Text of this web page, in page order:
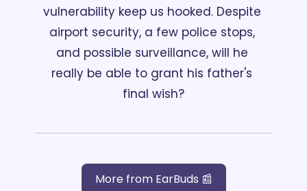
vulnerability keep us hooked. Despite
airport security, a few police stops,
and possible surveillance, will he
really be able to grant his father's
final wish?
More from EarBuds 📰